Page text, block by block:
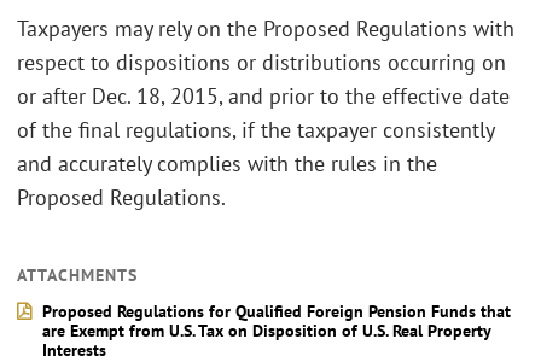
Taxpayers may rely on the Proposed Regulations with
respect to dispositions or distributions occurring on
or after Dec. 18, 2015, and prior to the effective date
of the final regulations, if the taxpayer consistently
and accurately complies with the rules in the
Proposed Regulations.
ATTACHMENTS
Proposed Regulations for Qualified Foreign Pension Funds that
are Exempt from U.S. Tax on Disposition of U.S. Real Property
Interests